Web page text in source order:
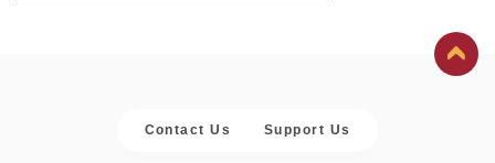
Contact Us Support Us